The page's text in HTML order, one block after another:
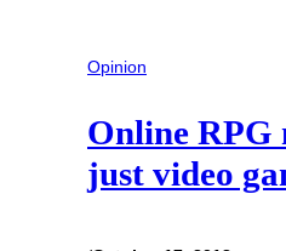
Opinion
Online RPG
just video